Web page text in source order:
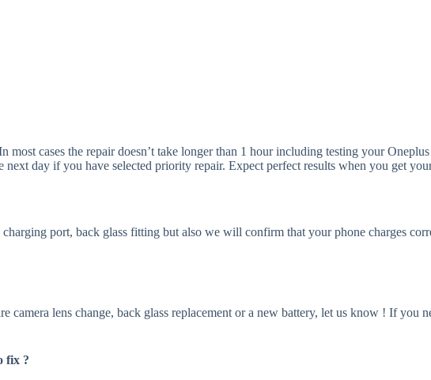
cases the repair doesn’t take longer than 1 hour including testing your
day if you have selected priority repair. Expect perfect results when you get
port, back glass fitting but also we will confirm that your phone charges
camera lens change, back glass replacement or a new battery, let us know ! If you
fix ?